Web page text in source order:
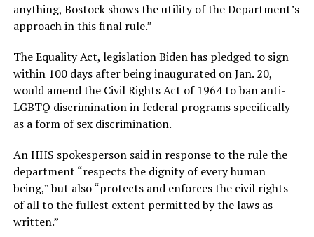
anything, Bostock shows the utility of the Department’s
approach in this final rule.”
The Equality Act, legislation Biden has pledged to sign
within 100 days after being inaugurated on Jan. 20,
would amend the Civil Rights Act of 1964 to ban anti-
LGBTQ discrimination in federal programs specifically
as a form of sex discrimination.
An HHS spokesperson said in response to the rule the
department “respects the dignity of every human
being,” but also “protects and enforces the civil rights
of all to the fullest extent permitted by the laws as
written.”